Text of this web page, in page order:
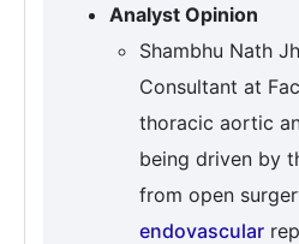
Analyst Opinion
Shambhu Nath
Consultant at
thoracic aortic
being driven by
from open
endovascular